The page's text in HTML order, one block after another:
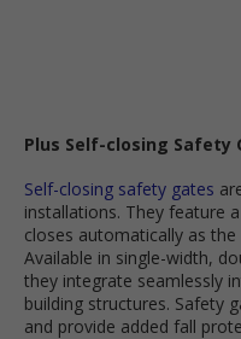
Plus Self-closing Safety
Self-closing safety gates
installations. They feature
closes automatically as
Available in single-width,
they integrate seamlessly
building structures. Safety
and provide added fall